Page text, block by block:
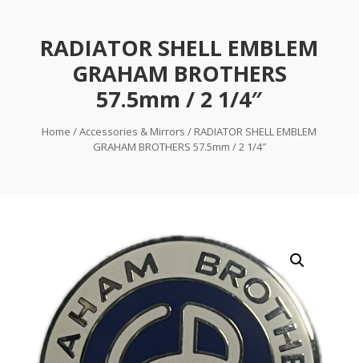
RADIATOR SHELL EMBLEM
GRAHAM BROTHERS
57.5mm / 2 1/4″
Home /Accessories & Mirrors / RADIATOR SHELL EMBLEM
GRAHAM BROTHERS 57.5mm / 2 1/4″